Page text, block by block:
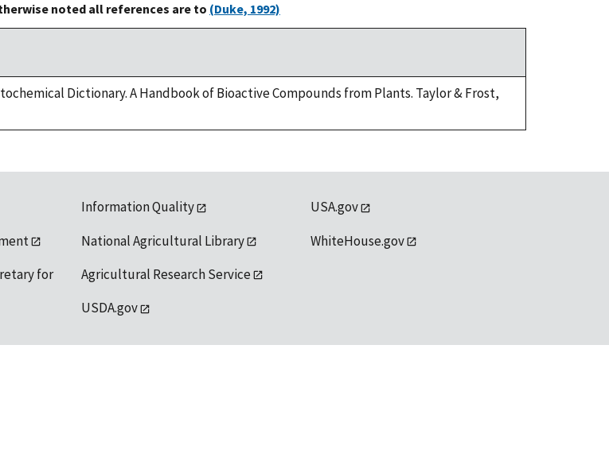
noted all references are to (Duke, 1992)
Dictionary. A Handbook of Bioactive Compounds from Plants. Taylor & Frost,
for
Information Quality
National Agricultural Library
Agricultural Research Service
USDA.gov
USA.gov
WhiteHouse.gov